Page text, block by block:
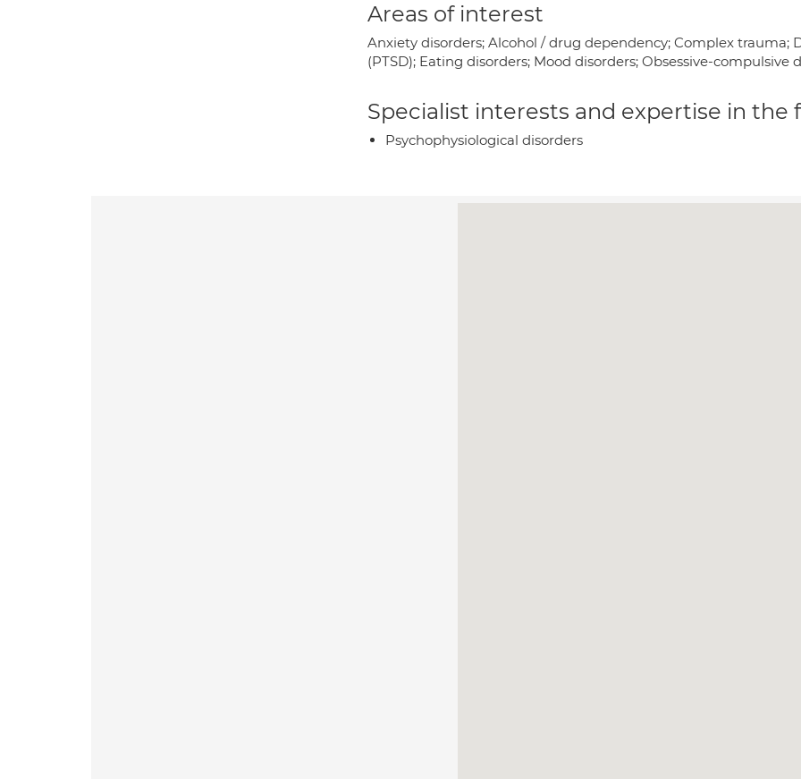
Areas of interest
Anxiety disorders; Alcohol / drug dependency; Complex trauma;
(PTSD); Eating disorders; Mood disorders; Obsessive-
Specialist interests and expertise in
Psychophysiological disorders